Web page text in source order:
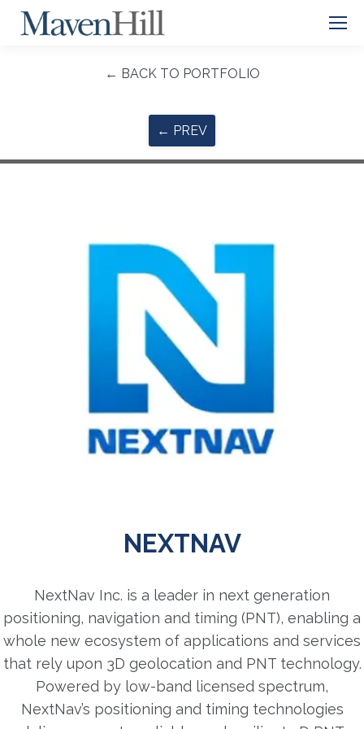
← BACK TO PORTFOLIO
← PREV
NEXTNAV
NextNav Inc. is a leader in next generation
positioning, navigation and timing (PNT), enabling a
whole new ecosystem of applications and services
that rely upon 3D geolocation and PNT technology.
Powered by low-band licensed spectrum,
NextNav’s positioning and timing technologies